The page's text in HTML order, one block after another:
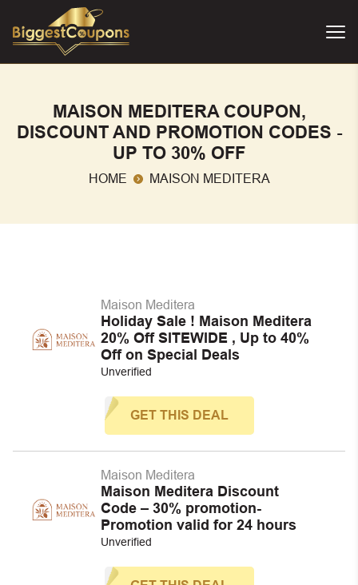
MAISON MEDITERA COUPON,
DISCOUNT AND PROMOTION CODES -
UP TO 30% OFF
HOME MAISON MEDITERA
Maison Meditera
Holiday Sale ! Maison Meditera
20% Off SITEWIDE , Up to 40%
Off on Special Deals
Unverified
GET THIS DEAL
Maison Meditera
Maison Meditera Discount
Code – 30% promotion-
Promotion valid for 24 hours
Unverified